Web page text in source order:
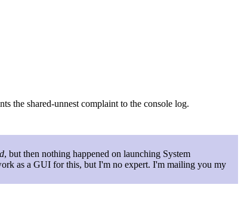
the shared-unnest complaint to the console log.
, but then nothing happened on launching System
as a GUI for this, but I'm no expert. I'm mailing you my